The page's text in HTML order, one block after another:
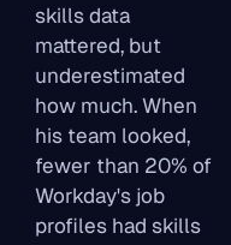
skills data
mattered, but
underestimated
how much. When
his team looked,
fewer than 20% of
Workday's job
profiles had skills